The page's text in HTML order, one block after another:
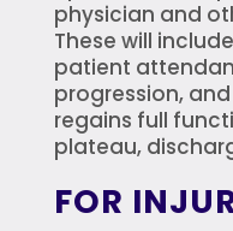
physician and
These will
patient
progression,
regains full
plateau,
FOR